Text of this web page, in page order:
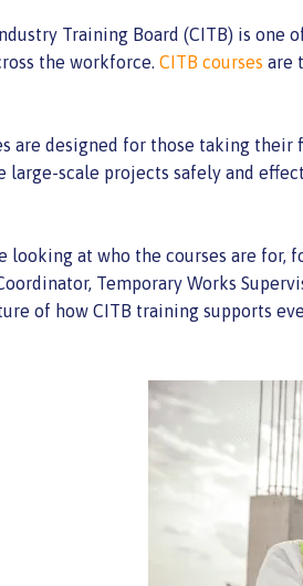
Training Board (CITB) is one
the workforce. CITB courses are
are designed for those taking
large-scale projects safely and
looking at who the courses are for,
Temporary Works
of how CITB training supports